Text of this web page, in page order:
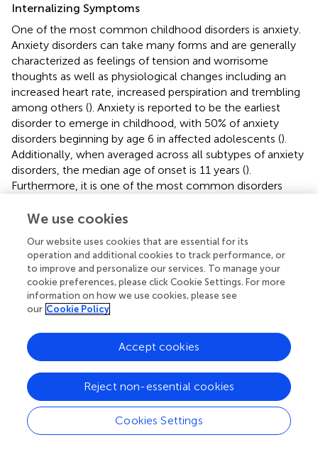
Internalizing Symptoms
One of the most common childhood disorders is anxiety.
Anxiety disorders can take many forms and are generally
characterized as feelings of tension and worrisome
thoughts as well as physiological changes including an
increased heart rate, increased perspiration and trembling
among others (). Anxiety is reported to be the earliest
disorder to emerge in childhood, with 50% of anxiety
disorders beginning by age 6 in affected adolescents ().
Additionally, when averaged across all subtypes of anxiety
disorders, the median age of onset is 11 years ().
Furthermore, it is one of the most common disorders
spanning 27 countries conducted between 1985 and 2012
disorder to be 6.5% (). Moreover, the lifetime prevalence
of any anxiety disorder appears to be a staggering 31.9% (
Childhood anxiety also has a higher prevalence than
depression, and is diagnosed more frequently than
behavioral issues such as conduct disorder (
Most anxiety disorders are already established by early
adolescence (
) with little change in frequency from age
education typically occurs just before this period of a
child’s life and is arguably particularly important in this
process. For example, students experiencing greater
worries concerning the school environment and
We use cookies
Our website uses cookies that are essential for its
operation and additional cookies to track performance, or
to improve and personalize our services. To manage your
cookie preferences, please click Cookie Settings. For more
information on how we use cookies, please see
our Cookie Policy
Cookies Settings
Reject non-essential cookies
Accept cookies